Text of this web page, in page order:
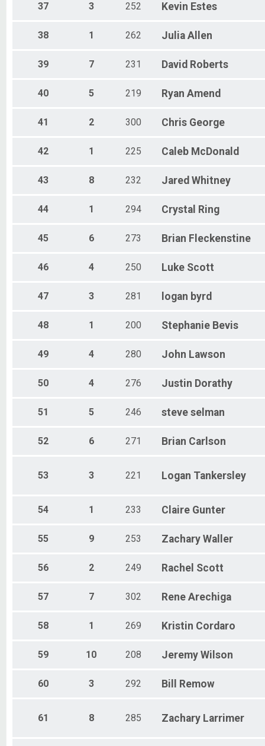
37 3 252 Kevin Estes
38 1 262 Julia Allen
39 7 231 David Roberts
40 5 219 Ryan Amend
41 2 300 Chris George
42 1 225 Caleb McDonald
43 8 232 Jared Whitney
44 1 294 Crystal Ring
45 6 273 Brian Fleckenstine
46 4 250 Luke Scott
47 3 281 logan byrd
48 1 200 Stephanie Bevis
49 4 280 John Lawson
50 4 276 Justin Dorathy
51 5 246 steve selman
52 6 271 Brian Carlson
53 3 221 Logan Tankersley
54 1 233 Claire Gunter
55 9 253 Zachary Waller
56 2 249 Rachel Scott
57 7 302 Rene Arechiga
58 1 269 Kristin Cordaro
59 10 208 Jeremy Wilson
60 3 292 Bill Remow
61 8 285 Zachary Larrimer